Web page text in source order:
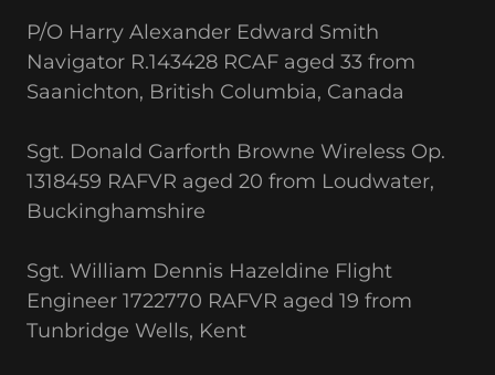
P/O Harry Alexander Edward Smith
Navigator R.143428 RCAF aged 33 from
Saanichton, British Columbia, Canada
Sgt. Donald Garforth Browne Wireless Op.
1318459 RAFVR aged 20 from Loudwater,
Buckinghamshire
Sgt. William Dennis Hazeldine Flight
Engineer 1722770 RAFVR aged 19 from
Tunbridge Wells, Kent